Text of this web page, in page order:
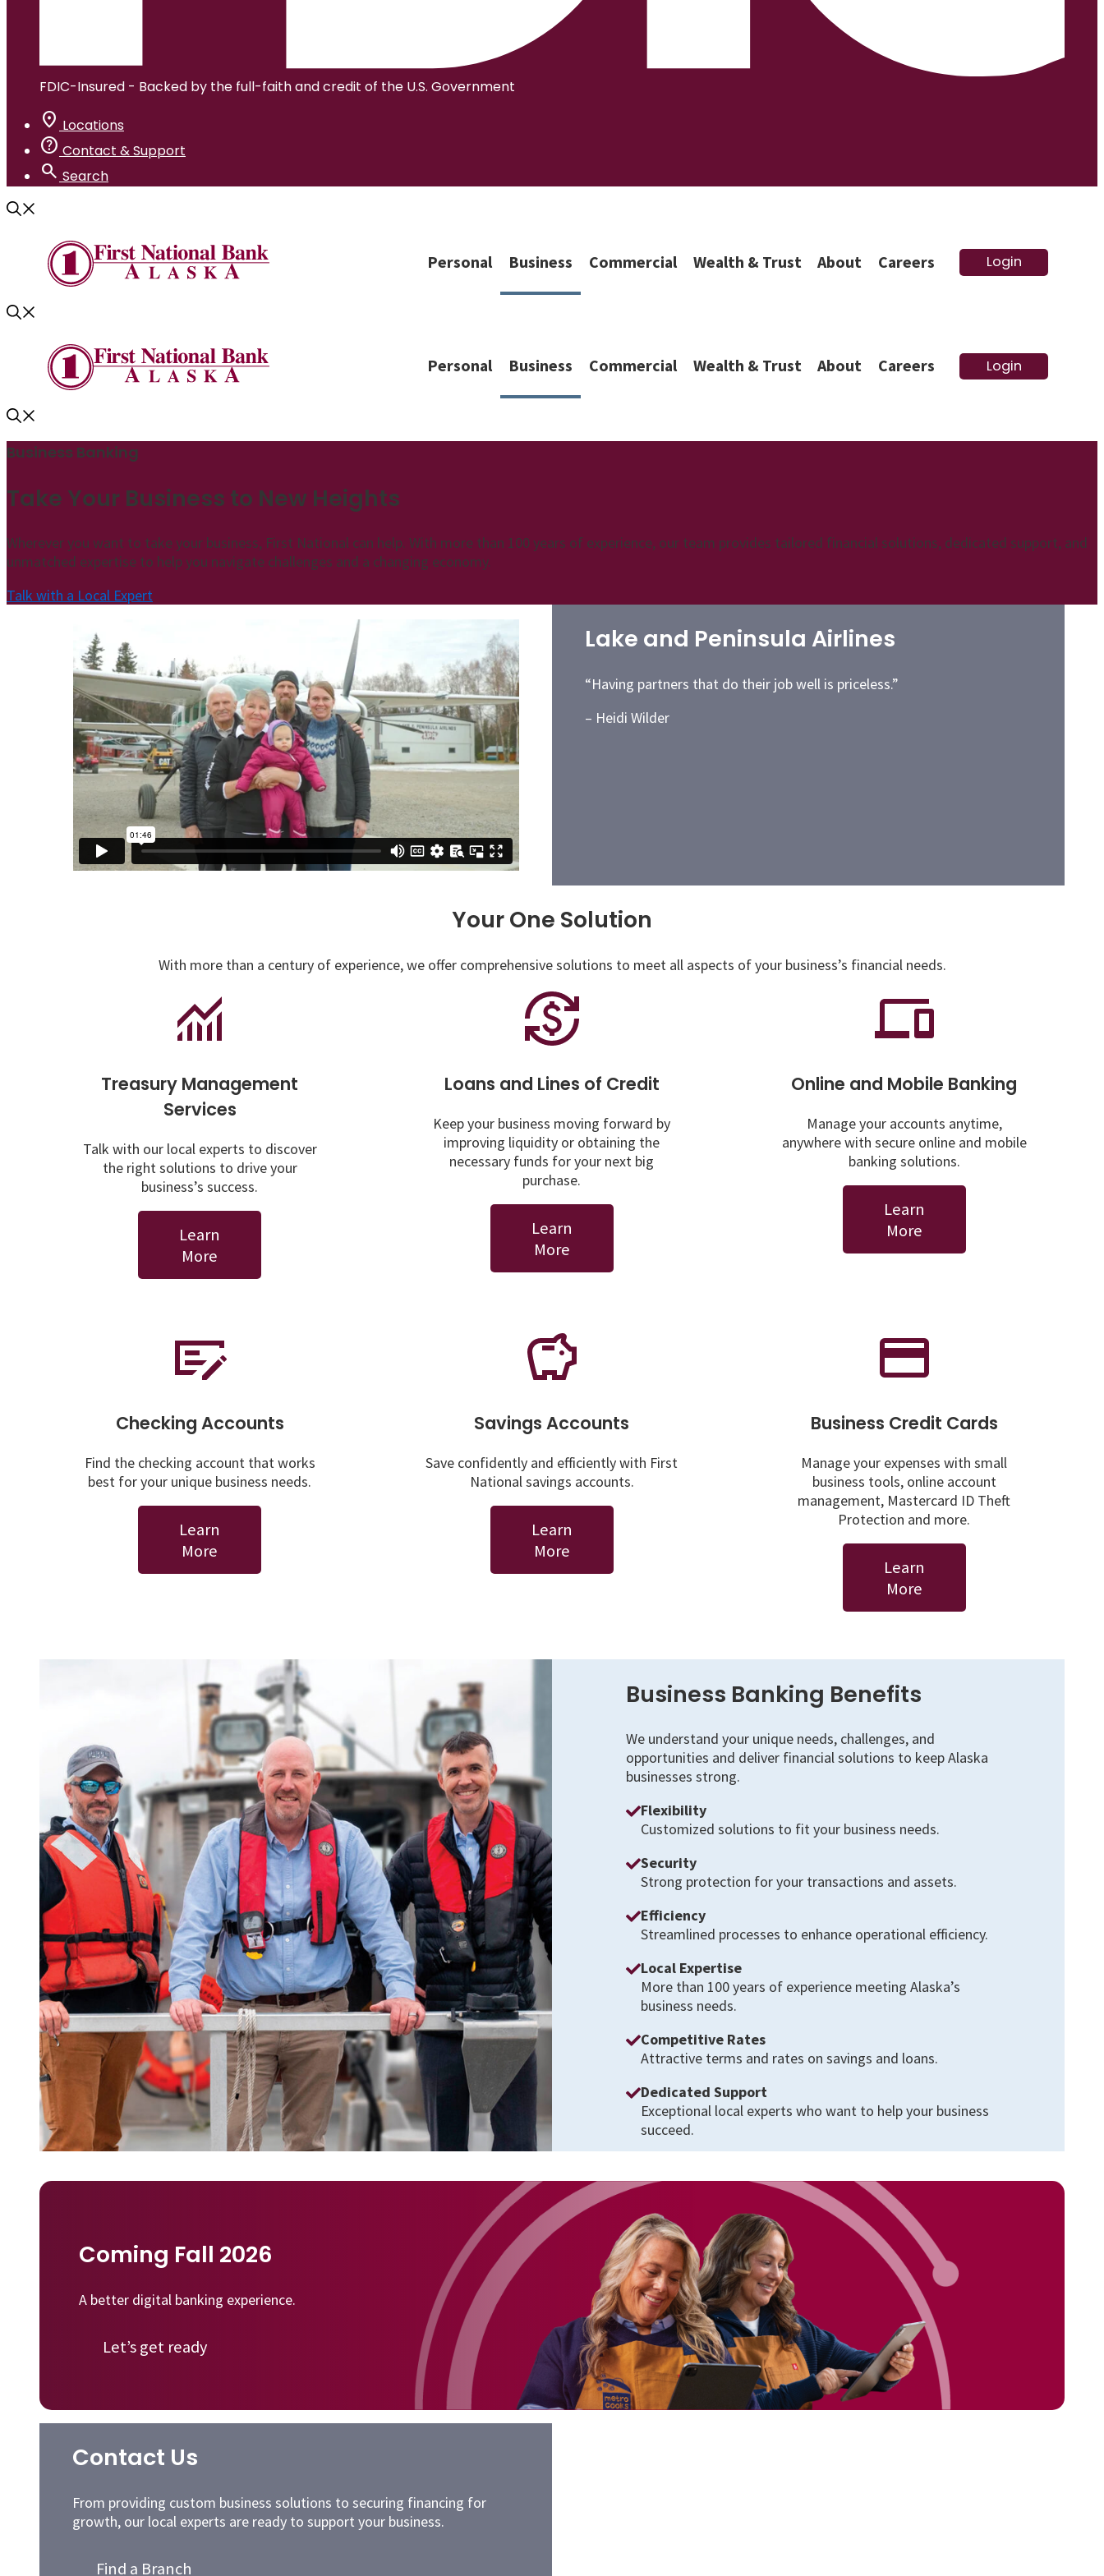
FDIC-Insured - Backed by the full-faith and credit of the U.S. Government
location_on Locations
help Contact & Support
search Search
Personal Business Commercial Wealth & Trust About Careers Login
Personal Business Commercial Wealth & Trust About Careers Login
Business Banking
Take Your Business to New Heights
Wherever you want to take your business, First National can help. With more than 100 years of experience, our team provides tailored financial solutions, dedicated support, and
unmatched expertise to help you navigate challenges and a changing economy.
Talk with a Local Expert
Lake and Peninsula Airlines
“Having partners that do their job well is priceless.”
– Heidi Wilder
Your One Solution
With more than a century of experience, we offer comprehensive solutions to meet all aspects of your business’s financial needs.
Treasury Management
Services
Talk with our local experts to discover
the right solutions to drive your
business’s success.
Learn
More
Loans and Lines of Credit
Keep your business moving forward by
improving liquidity or obtaining the
necessary funds for your next big
purchase.
Learn
More
Online and Mobile Banking
Manage your accounts anytime,
anywhere with secure online and mobile
banking solutions.
Learn
More
Checking Accounts
Find the checking account that works
best for your unique business needs.
Learn
More
Savings Accounts
Save confidently and efficiently with First
National savings accounts.
Learn
More
Business Credit Cards
Manage your expenses with small
business tools, online account
management, Mastercard ID Theft
Protection and more.
Learn
More
Business Banking Benefits
We understand your unique needs, challenges, and
opportunities and deliver financial solutions to keep Alaska
businesses strong.
Flexibility
Customized solutions to fit your business needs.
Security
Strong protection for your transactions and assets.
Efficiency
Streamlined processes to enhance operational efficiency.
Local Expertise
More than 100 years of experience meeting Alaska’s
business needs.
Competitive Rates
Attractive terms and rates on savings and loans.
Dedicated Support
Exceptional local experts who want to help your business
succeed.
Coming Fall 2026
A better digital banking experience.
Let’s get ready
Contact Us
From providing custom business solutions to securing financing for
growth, our local experts are ready to support your business.
Find a Branch